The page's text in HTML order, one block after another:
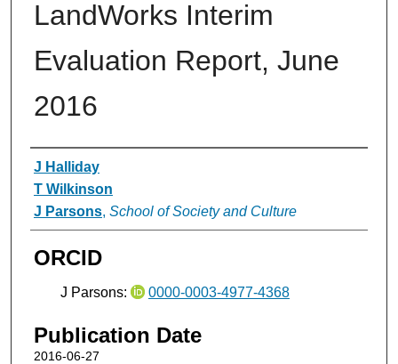
LandWorks Interim
Evaluation Report, June
2016
Authors
J Halliday
T Wilkinson
J Parsons, School of Society and Culture
ORCID
J Parsons: 0000-0003-4977-4368
Publication Date
2016-06-27